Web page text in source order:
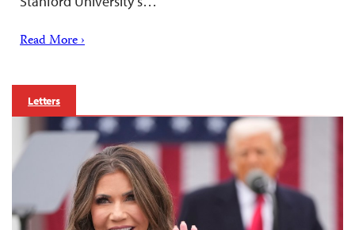
Read More ›
Letters